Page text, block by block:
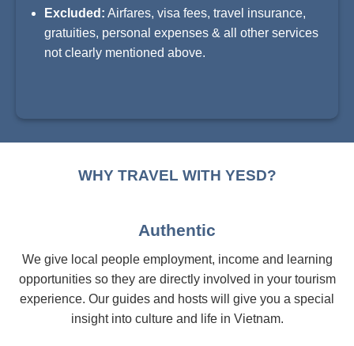
Excluded: Airfares, visa fees, travel insurance,
gratuities, personal expenses & all other services
not clearly mentioned above.
WHY TRAVEL WITH YESD?
Authentic
We give local people employment, income and learning
opportunities so they are directly involved in your tourism
experience. Our guides and hosts will give you a special
insight into culture and life in Vietnam.